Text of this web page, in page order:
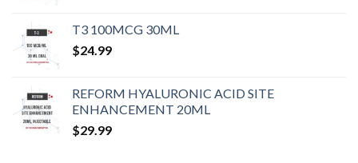
T3 100MCG 30ML
$24.99
REFORM HYALURONIC ACID SITE
ENHANCEMENT 20ML
$29.99